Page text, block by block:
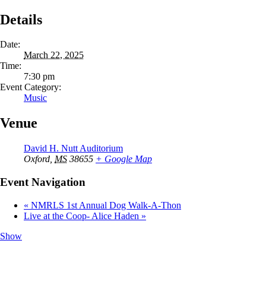
Details
Date:
March 22, 2025
Time:
7:30 pm
Event Category:
Music
Venue
David H. Nutt Auditorium
Oxford MS 38655 + Google Map
Event Navigation
« NMRLS 1st Annual Dog Walk-A-Thon
Live at the Coop- Alice Haden »
Show